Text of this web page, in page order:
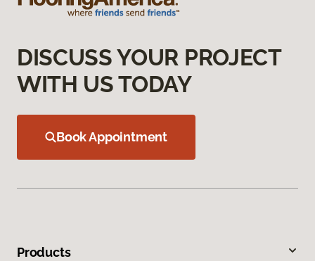
DISCUSS YOUR PROJECT
WITH US TODAY
Book Appointment
Products